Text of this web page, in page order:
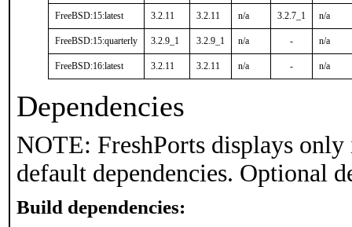
FreeBSD:15:latest 3.2.11 3.2.11 n/a 3.2.7_1 n/a
FreeBSD:15:quarterly 3.2.9_1 3.2.9_1 n/a - n/a
FreeBSD:16:latest 3.2.11 3.2.11 n/a - n/a
Dependencies
NOTE: FreshPorts displays
default dependencies. Optional
Build dependencies: